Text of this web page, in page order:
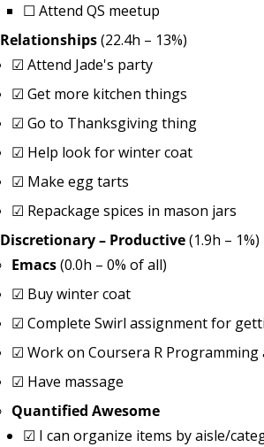
☐ Attend QS meetup
Relationships(22.4h – 13%)
☑ Attend Jade's party
☑ Get more kitchen things
☑ Go to Thanksgiving thing
☑ Help look for winter coat
☑ Make egg tarts
☑ Repackage spices in mason jars
Discretionary – Productive(1.9h – 1%)
Emacs(0.0h – 0% of all)
☑ Buy winter coat
☑ Complete Swirl assignment for
☑ Work on Coursera R Programming
☑ Have massage
Quantified Awesome
☑ I can organize items by aisle/